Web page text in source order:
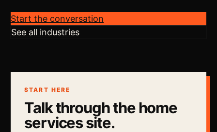
Start the conversation
See all industries
START HERE
Talk through the home
services site.